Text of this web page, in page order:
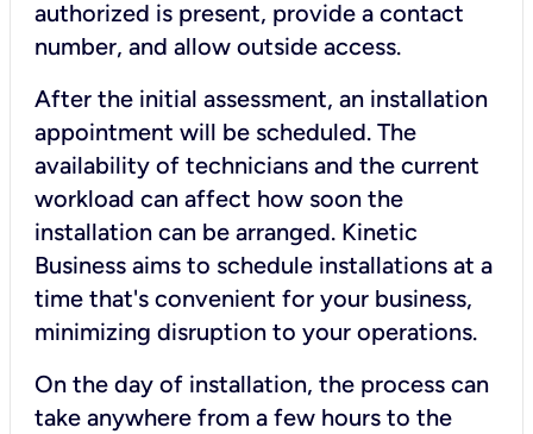
authorized is present, provide a contact
number, and allow outside access.
After the initial assessment, an installation
appointment will be scheduled. The
availability of technicians and the current
workload can affect how soon the
installation can be arranged. Kinetic
Business aims to schedule installations at a
time that's convenient for your business,
minimizing disruption to your operations.
On the day of installation, the process can
take anywhere from a few hours to the